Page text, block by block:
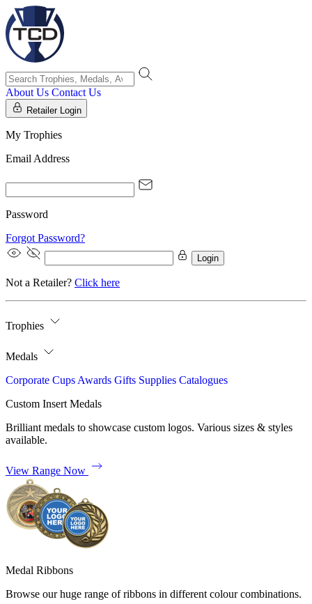
About Us Contact Us
Retailer Login
My Trophies
Email Address
Password
Forgot Password?
Login
Not a Retailer? Click here
Trophies
Medals
Corporate Cups Awards Gifts Supplies Catalogues
Custom Insert Medals
Brilliant medals to showcase custom logos. Various sizes & styles
available.
View Range Now
Medal Ribbons
Browse our huge range of ribbons in different colour combinations.